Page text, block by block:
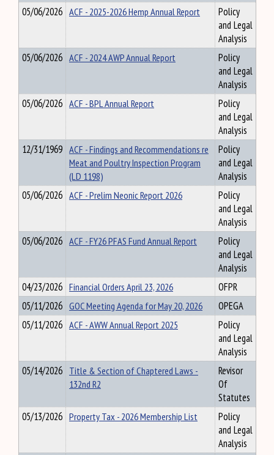
05/06/2026 ACF - 2025-2026 Hemp Annual Report
Policy
and Legal
Analysis
05/06/2026 ACF - 2024 AWP Annual Report
Policy
and Legal
Analysis
05/06/2026 ACF - BPL Annual Report
Policy
and Legal
Analysis
12/31/1969 ACF - Findings and Recommendations re
Meat and Poultry Inspection Program
(LD 1198)
Policy
and Legal
Analysis
05/06/2026 ACF - Prelim Neonic Report 2026
Policy
and Legal
Analysis
05/06/2026 ACF - FY26 PFAS Fund Annual Report
Policy
and Legal
Analysis
04/23/2026 Financial Orders April 23, 2026
OFPR
05/11/2026 GOC Meeting Agenda for May 20, 2026
OPEGA
05/11/2026 ACF - AWW Annual Report 2025
Policy
and Legal
Analysis
05/14/2026 Title & Section of Chaptered Laws -
132nd R2
Revisor
Of
Statutes
05/13/2026 Property Tax - 2026 Membership List
Policy
and Legal
Analysis